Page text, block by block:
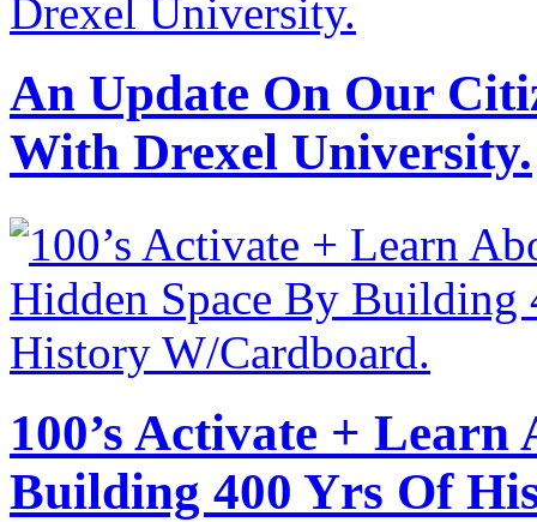
An Update On Our
With Drexel University.
100’s Activate +
Building 400 Yrs Of